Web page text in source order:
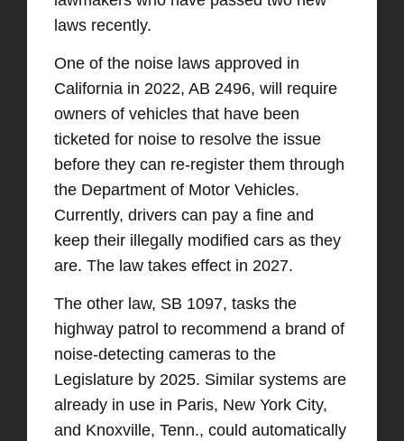
laws recently.
One of the noise laws approved in
California in 2022, AB 2496, will require
owners of vehicles that have been
ticketed for noise to resolve the issue
before they can re-register them through
the Department of Motor Vehicles.
Currently, drivers can pay a fine and
keep their illegally modified cars as they
are. The law takes effect in 2027.
The other law, SB 1097, tasks the
highway patrol to recommend a brand of
noise-detecting cameras to the
Legislature by 2025. Similar systems are
already in use in Paris, New York City,
and Knoxville, Tenn., could automatically